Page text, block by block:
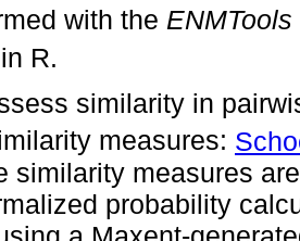
with the ENMTools
R.
similarity in
measures:
similarity measures
probability